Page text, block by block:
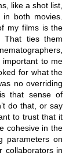
like a shot list,
both movies.
my films is the
That ties them
important to me
for what the
no overriding
that sense of
do that, or say
to trust that it
cohesive in the
parameters on
collaborators in